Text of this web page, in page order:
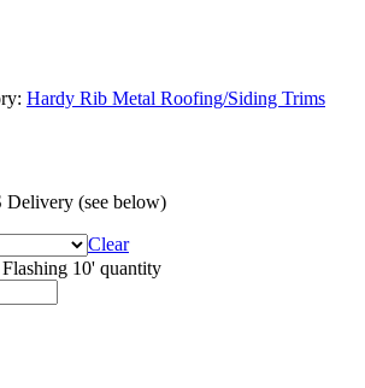
Hardy Rib Metal Roofing/Siding Trims
(see below)
Clear
10' quantity